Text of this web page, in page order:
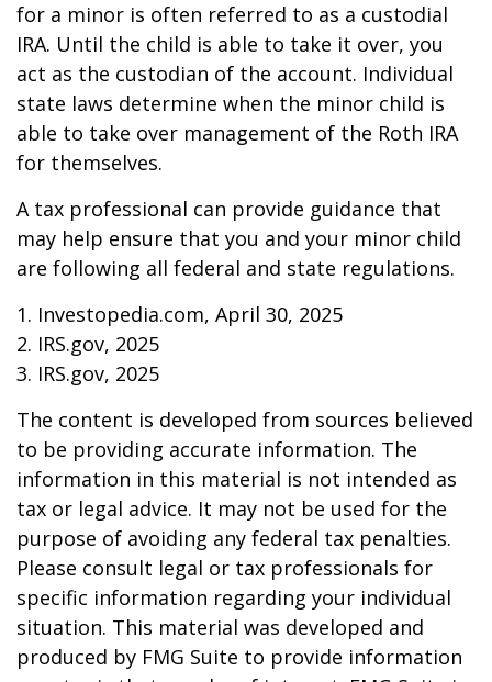
for a minor is often referred to as a custodial
IRA. Until the child is able to take it over, you
act as the custodian of the account. Individual
state laws determine when the minor child is
able to take over management of the Roth IRA
for themselves.
A tax professional can provide guidance that
may help ensure that you and your minor child
are following all federal and state regulations.
1. Investopedia.com, April 30, 2025
2. IRS.gov, 2025
3. IRS.gov, 2025
The content is developed from sources believed
to be providing accurate information. The
information in this material is not intended as
tax or legal advice. It may not be used for the
purpose of avoiding any federal tax penalties.
Please consult legal or tax professionals for
specific information regarding your individual
situation. This material was developed and
produced by FMG Suite to provide information